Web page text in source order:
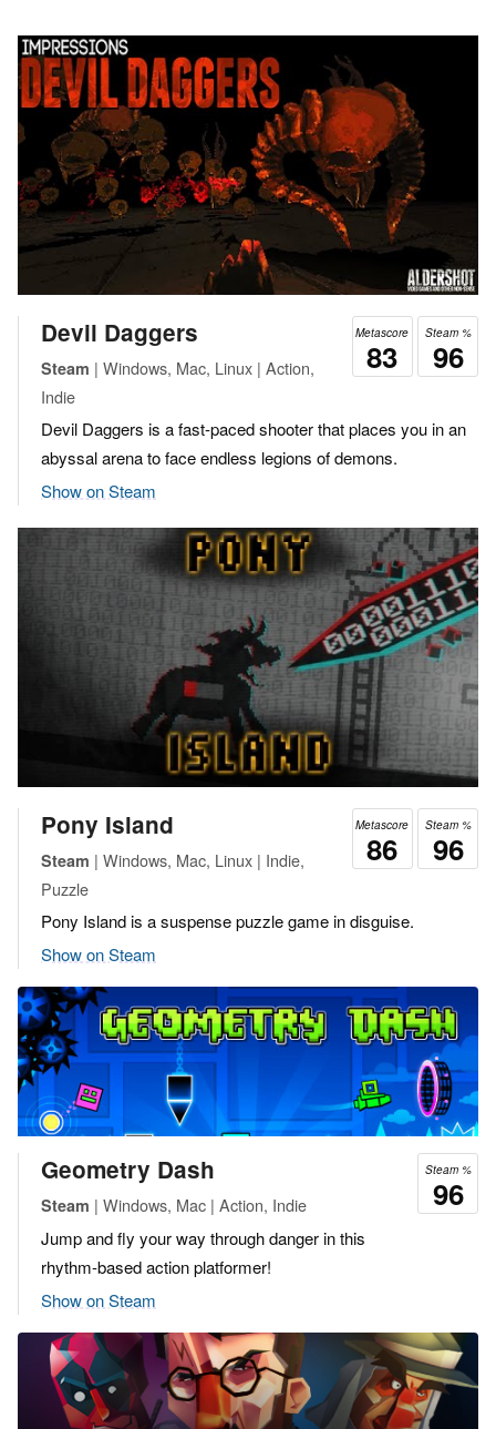
Steam %
96
Metascore
83
Devil Daggers
Steam | Windows, Mac, Linux | Action,
Indie
Devil Daggers is a fast-paced shooter that places you in an
abyssal arena to face endless legions of demons.
Show on Steam
Steam %
96
Metascore
86
Pony Island
Steam | Windows, Mac, Linux | Indie,
Puzzle
Pony Island is a suspense puzzle game in disguise.
Show on Steam
Steam %
96
Geometry Dash
Steam | Windows, Mac | Action, Indie
Jump and fly your way through danger in this
rhythm-based action platformer!
Show on Steam